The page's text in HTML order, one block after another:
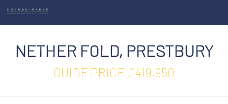
NETHER FOLD, PRESTBURY
GUIDE PRICE £419,950